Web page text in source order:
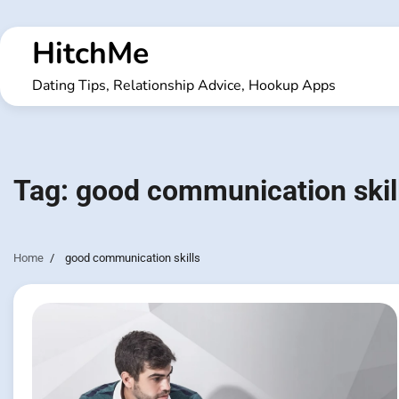
to
contentHitchMe
Dating Tips, Relationship Advice, Hookup Apps
Tag: good communication
Home good communication skills